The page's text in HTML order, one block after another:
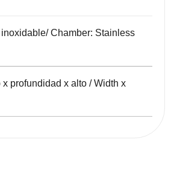
Chamber: Stainless
profundidad x alto / Width x